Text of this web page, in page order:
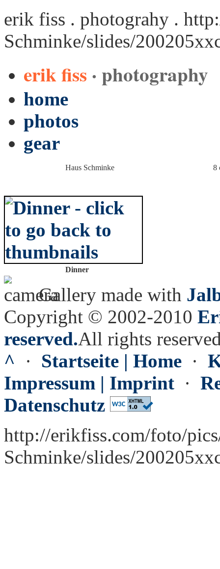
erik fiss . photograhy .
Schminke/slides/
erik fiss · photography
home
photos
gear
Haus Schminke 8
Dinner
Gallery made with
Copyright © 2002-2010
reserved.All rights
^ · Startseite | Home ·
Impressum | Imprint ·
Datenschutz
http://erikfiss.com/foto/
Schminke/slides/